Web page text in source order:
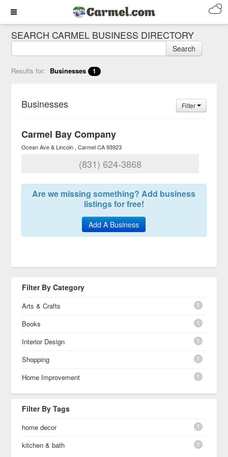
SEARCH CARMEL BUSINESS DIRECTORY
Search
Results for: Businesses 1
Businesses Filter
Carmel Bay Company
Ocean Ave & Lincoln Carmel CA 93923
(831) 624-3868
Are we missing something? Add business
listings for free!
Add A Business
Filter By Category
Arts & Crafts 1
Books 1
Interior Design 1
Shopping 1
Home Improvement 1
Filter By Tags
home decor 1
kitchen & bath 1